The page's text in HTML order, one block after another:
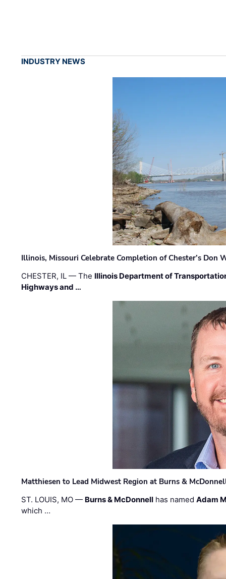
INDUSTRY NEWS
Illinois, Missouri Celebrate Completion of Chester’s Don
CHESTER, IL — The Illinois Department of
Highways and …
Matthiesen to Lead Midwest Region at Burns &
ST. LOUIS, MO — Burns & McDonnell has namedAdam
which …